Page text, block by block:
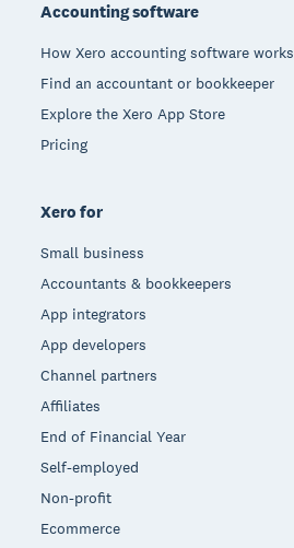
Accounting software
How Xero accounting software works
Find an accountant or bookkeeper
Explore the Xero App Store
Pricing
Xero for
Small business
Accountants & bookkeepers
App integrators
App developers
Channel partners
Affiliates
End of Financial Year
Self-employed
Non-profit
Ecommerce